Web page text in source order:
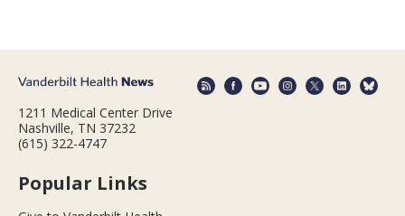
1211 Medical Center Drive
Nashville, TN 37232
(615) 322-4747
Popular Links